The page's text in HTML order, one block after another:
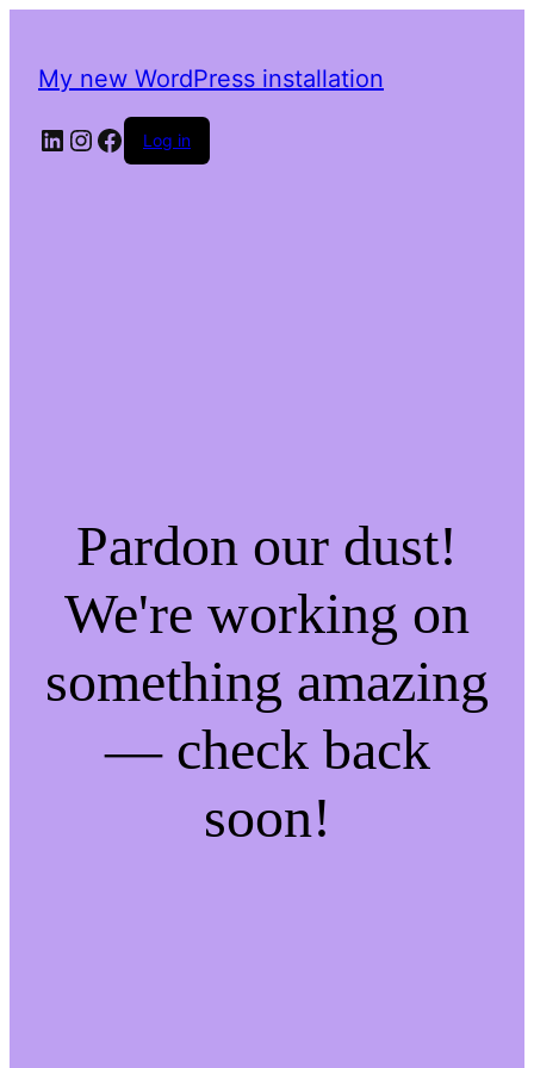
My new WordPress installation
LinkedIn
Instagram
Facebook
Log in
Pardon our dust!
We're working on
something amazing
— check back
soon!